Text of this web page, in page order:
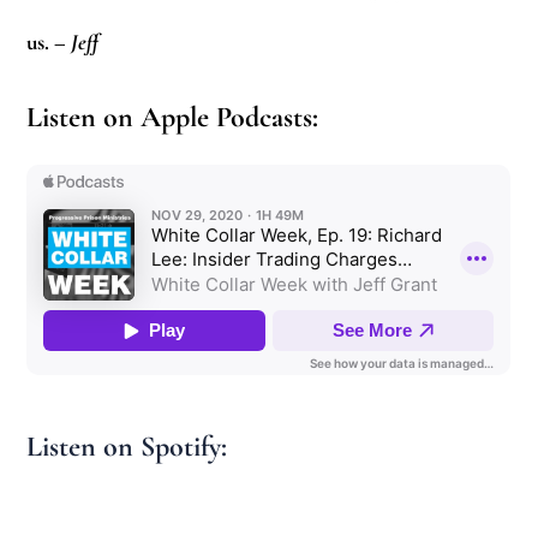
us.– Jeff
Listen on Apple Podcasts:
Listen on Spotify: